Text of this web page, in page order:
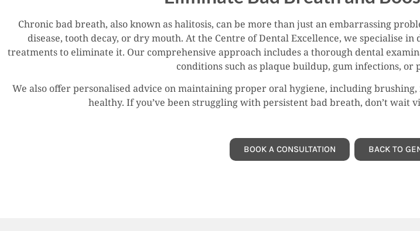
Chronic bad breath, also known as halitosis, can be more than just an embarrassing
disease, tooth decay, or dry mouth. At the Centre of Dental Excellence, we specialise
treatments to eliminate it. Our comprehensive approach includes a thorough dental
conditions such as plaque buildup, gum infections,
We also offer personalised advice on maintaining proper oral hygiene, including
healthy. If you’ve been struggling with persistent bad breath, don’t wait
BOOK A CONSULTATION BACK TO